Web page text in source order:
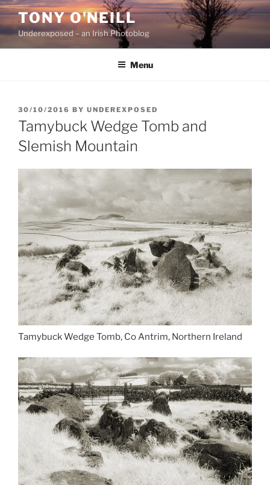
Skip
content
TONY O'NEILL
Underexposed – an Irish Photoblog
Menu
POSTED
ON
30/10/2016 BY UNDEREXPOSED
Tamybuck Wedge Tomb and
Slemish Mountain
Tamybuck Wedge Tomb, Co Antrim, Northern Ireland